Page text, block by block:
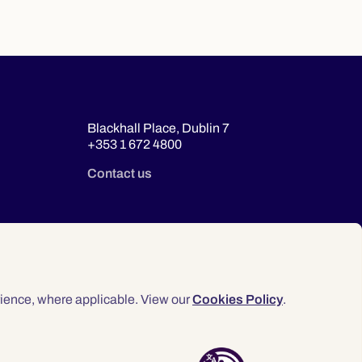
where applicable. View ourCookies Policy.
Blackhall Place, Dublin 7
+353 1 672 4800
Contact us